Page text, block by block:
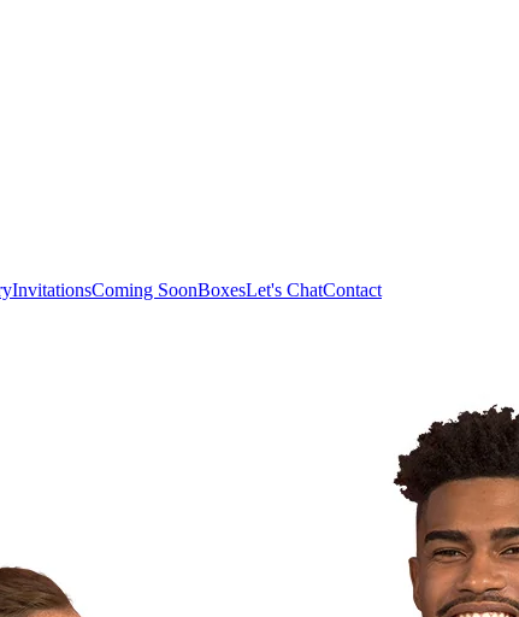
InvitationsComing SoonBoxesLet's ChatContact